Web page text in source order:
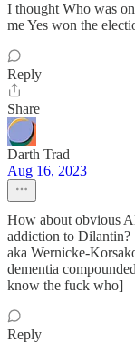
I thought Who was
me Yes won the
Reply
Share
Darth Trad
Aug 16, 2023
How about obvious
addiction to
aka Wernicke-
dementia
know the fuck who]
Reply